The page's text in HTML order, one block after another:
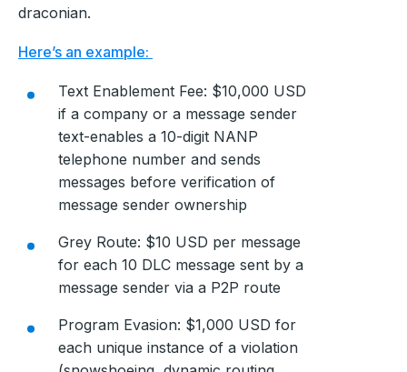
draconian.
Here’s an example:
Text Enablement Fee: $10,000 USD
if a company or a message sender
text-enables a 10-digit NANP
telephone number and sends
messages before verification of
message sender ownership
Grey Route: $10 USD per message
for each 10 DLC message sent by a
message sender via a P2P route
Program Evasion: $1,000 USD for
each unique instance of a violation